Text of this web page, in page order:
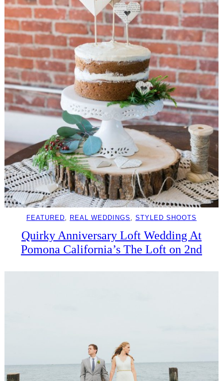
FEATURED REAL WEDDINGS STYLED SHOOTS
Quirky Anniversary Loft Wedding At
Pomona California’s The Loft on 2nd